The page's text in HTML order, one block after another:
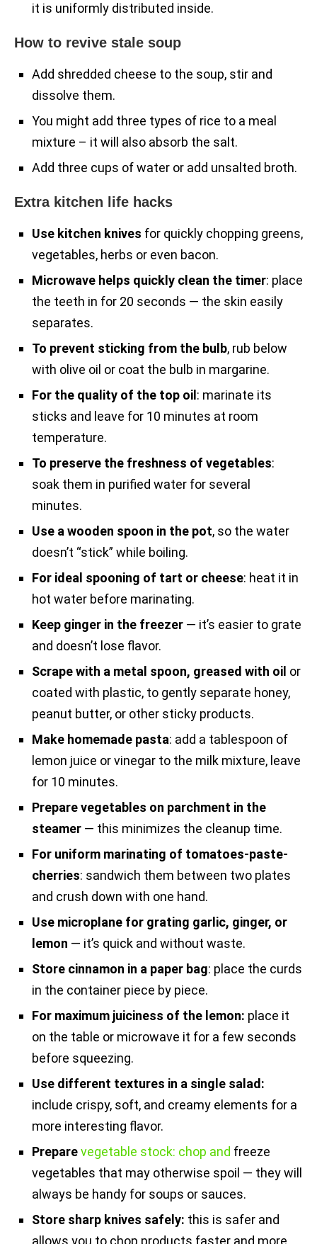
it is uniformly distributed inside.
How to revive stale soup
Add shredded cheese to the soup, stir and
dissolve them.
You might add three types of rice to a meal
mixture – it will also absorb the salt.
Add three cups of water or add unsalted broth.
Extra kitchen life hacks
Use kitchen knives for quickly chopping greens,
vegetables, herbs or even bacon.
Microwave helps quickly clean the timer: place
the teeth in for 20 seconds — the skin easily
separates.
To prevent sticking from the bulb, rub below
with olive oil or coat the bulb in margarine.
For the quality of the top oil : marinate its
sticks and leave for 10 minutes at room
temperature.
To preserve the freshness of vegetables:
soak them in purified water for several
minutes.
Use a wooden spoon in the pot, so the water
doesn’t “stick” while boiling.
For ideal spooning of tart or cheese: heat it in
hot water before marinating.
Keep ginger in the freezer — it’s easier to grate
and doesn’t lose flavor.
Scrape with a metal spoon, greased with oil or
coated with plastic, to gently separate honey,
peanut butter, or other sticky products.
Make homemade pasta: add a tablespoon of
lemon juice or vinegar to the milk mixture, leave
for 10 minutes.
Prepare vegetables on parchment in the
steamer — this minimizes the cleanup time.
For uniform marinating of tomatoes-paste-
cherries: sandwich them between two plates
and crush down with one hand.
Use microplane for grating garlic, ginger, or
lemon — it’s quick and without waste.
Store cinnamon in a paper bag: place the curds
in the container piece by piece.
For maximum juiciness of the lemon: place it
on the table or microwave it for a few seconds
before squeezing.
Use different textures in a single salad:
include crispy, soft, and creamy elements for a
more interesting flavor.
Preparevegetable stock: chop and freeze
vegetables that may otherwise spoil — they will
always be handy for soups or sauces.
Store sharp knives safely: this is safer and